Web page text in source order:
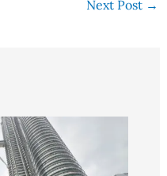
Next Post →